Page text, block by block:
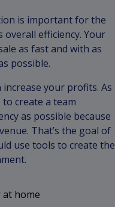
is important for the
overall efficiency. Your
as fast and with as
possible.
your profits. As
create a team
as possible because
That’s the goal of
use tools to create the